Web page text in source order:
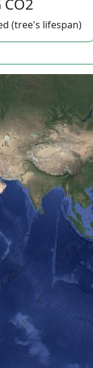
(tree's lifespan)